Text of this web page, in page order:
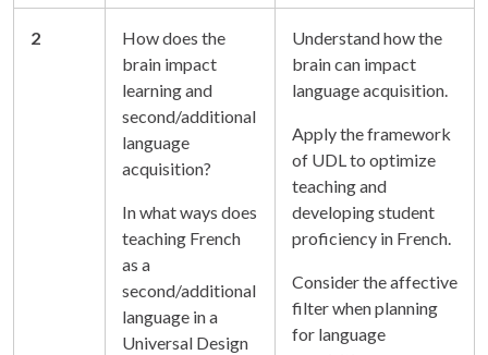
2
How does the
brain impact
learning and
second/additional
language
acquisition?
In what ways does
teaching French
as a
second/additional
language in a
Universal Design
Understand how the
brain can impact
language acquisition.
Apply the framework
of UDL to optimize
teaching and
developing student
proficiency in French.
Consider the affective
filter when planning
for language